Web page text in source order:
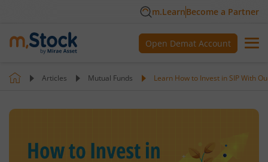
m.LearnBecome a Partner
Open Demat Account
Articles Mutual Funds Learn How to Invest in SIP With